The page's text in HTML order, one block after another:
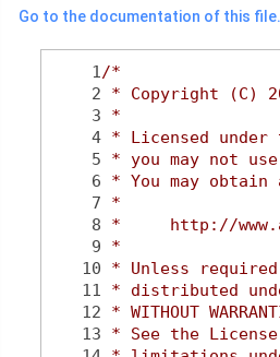
Go to the documentation of this file.
    1
/*
    2
* Copyright (C)
    3
*
    4
* Licensed
    5
* you may not
    6
* You may
    7
*
    8
*     http://
    9
*
   10
* Unless
   11
* distributed
   12
* WITHOUT
   13
* See the